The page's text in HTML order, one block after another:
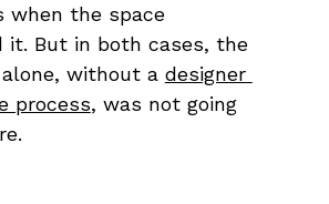
when the space
it. But in both cases, the
without a designer
process, was not going